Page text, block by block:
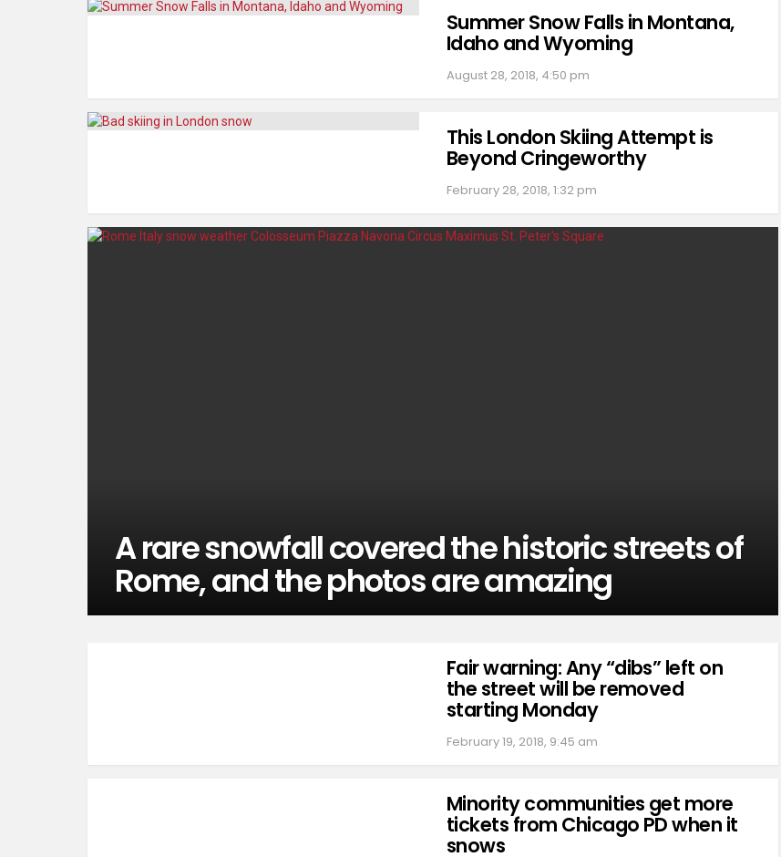
Summer Snow Falls in Montana,
Idaho and Wyoming
August 28, 2018, 4:50 pm
This London Skiing Attempt is
Beyond Cringeworthy
February 28, 2018, 1:32 pm
A rare snowfall covered the historic streets of
Rome, and the photos are amazing
Fair warning: Any “dibs” left on
the street will be removed
starting Monday
February 19, 2018, 9:45 am
Minority communities get more
tickets from Chicago PD when it
snows